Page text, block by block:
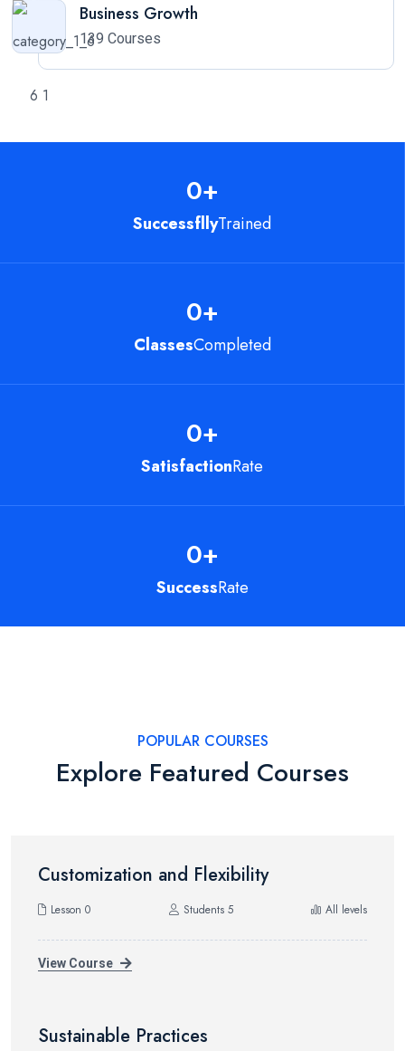
Business Growth
139 Courses
SuccessfllyTrained
0+
ClassesCompleted
0+
SatisfactionRate
0+
SuccessRate
0+
POPULAR COURSES
Explore Featured Courses
Customization and Flexibility
Lesson 0 Students 5 All levels
View Course
Sustainable Practices